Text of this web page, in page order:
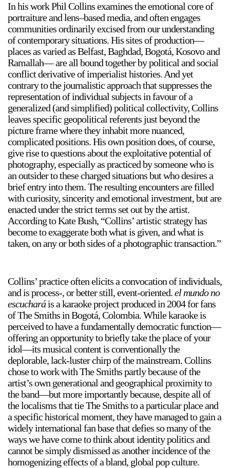
a sliver is a seed
Boring Earth
Until 9 August 2026
In his work Phil Collins examines the emotional core of
portraiture and lens–based media, and often engages
communities ordinarily excised from our understanding
of contemporary situations. His sites of production—
places as varied as Belfast, Baghdad, Bogotá, Kosovo and
Ramallah— are all bound together by political and social
conflict derivative of imperialist histories. And yet
contrary to the journalistic approach that suppresses the
representation of individual subjects in favour of a
generalized (and simplified) political collectivity, Collins
leaves specific geopolitical referents just beyond the
picture frame where they inhabit more nuanced,
complicated positions. His own position does, of course,
give rise to questions about the exploitative potential of
photography, especially as practiced by someone who is
an outsider to these charged situations but who desires a
brief entry into them. The resulting encounters are filled
with curiosity, sincerity and emotional investment, but are
enacted under the strict terms set out by the artist.
According to Kate Bush, “Collins’ artistic strategy has
become to exaggerate both what is given, and what is
taken, on any or both sides of a photographic transaction.”
Collins’ practice often elicits a convocation of individuals,
and is process-, or better still, event-oriented.el mundo no
escucharáis a karaoke project produced in 2004 for fans
of The Smiths in Bogotá, Colombia. While karaoke is
perceived to have a fundamentally democratic function—
offering an opportunity to briefly take the place of your
idol—its musical content is conventionally the
deplorable, lack-luster chirp of the mainstream. Collins
chose to work with The Smiths partly because of the
artist’s own generational and geographical proximity to
the band—but more importantly because, despite all of
the localisms that tie The Smiths to a particular place and
a specific historical moment, they have managed to gain a
widely international fan base that defies so many of the
ways we have come to think about identity politics and
cannot be simply dismissed as another incidence of the
homogenizing effects of a bland, global pop culture.